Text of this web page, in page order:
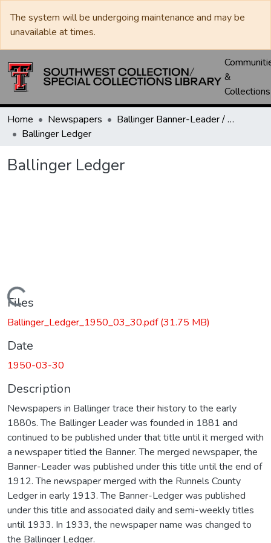
The system will be undergoing maintenance and may be
unavailable at times.
&
Collections
Home Newspapers
Ballinger Banner-Leader / Banner-Ledger / Ledger
Ballinger Ledger
Ballinger Ledger
Loading...
Files
Ballinger_Ledger_1950_03_30.pdf(31.75 MB)
Date
1950-03-30
Description
Newspapers in Ballinger trace their history to the early
1880s. The Ballinger Leader was founded in 1881 and
continued to be published under that title until it merged with
a newspaper titled the Banner. The merged newspaper, the
Banner-Leader was published under this title until the end of
1912. The newspaper merged with the Runnels County
Ledger in early 1913. The Banner-Ledger was published
under this title and associated daily and semi-weekly titles
until 1933. In 1933, the newspaper name was changed to
the Ballinger Ledger.